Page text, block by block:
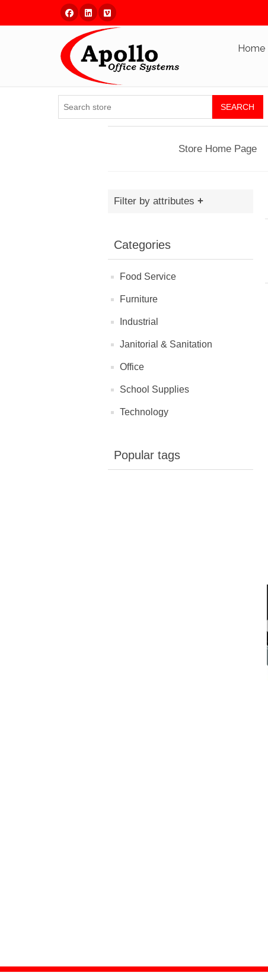
Facebook
Linked InVimeo
Home
SEARCH
Store Home Page
Filter by attributes
Categories
Food Service
Furniture
Industrial
Janitorial & Sanitation
Office
School Supplies
Technology
Popular tags